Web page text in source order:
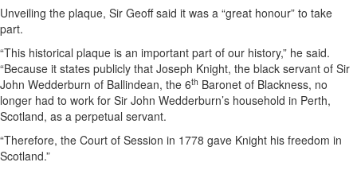
Unveiling the plaque, Sir Geoff said it was a “great honour” to take
part.
“This historical plaque is an important part of our history,” he said.
“Because it states publicly that Joseph Knight, the black servant of Sir
John Wedderburn of Ballindean, the 6th Baronet of Blackness, no
longer had to work for Sir John Wedderburn’s household in Perth,
Scotland, as a perpetual servant.
“Therefore, the Court of Session in 1778 gave Knight his freedom in
Scotland.”